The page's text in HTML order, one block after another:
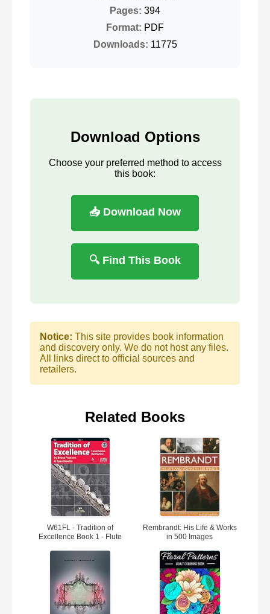
Pages: 394
Format: PDF
Downloads: 11775
Download Options
Choose your preferred method to access
this book:
📥 Download Now
🔍 Find This Book
Notice: This site provides book information
and discovery only. We do not host any files.
All links direct to official sources and
retailers.
Related Books
W61FL - Tradition of
Excellence Book 1 - Flute
Rembrandt: His Life & Works
in 500 Images